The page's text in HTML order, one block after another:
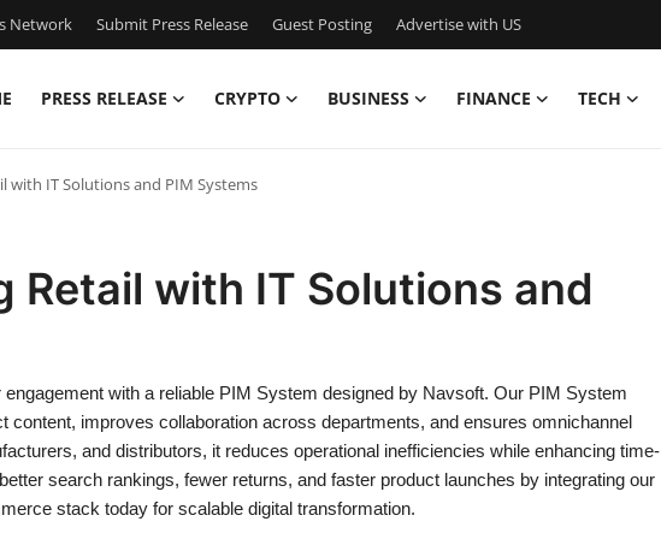
Network Submit Press Release Guest Posting Advertise with US
PRESS RELEASE CRYPTO BUSINESS FINANCE TECH
with IT Solutions and PIM Systems
Retail with IT Solutions and
with a reliable PIM System designed by Navsoft. Our PIM System
content, improves collaboration across departments, and ensures omnichannel
and distributors, it reduces operational inefficiencies while enhancing time-
search rankings, fewer returns, and faster product launches by integrating our
stack today for scalable digital transformation.